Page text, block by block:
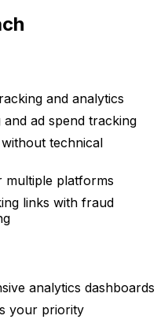
and analytics
ad spend tracking
technical
multiple platforms
links with fraud
analytics dashboards
your priority